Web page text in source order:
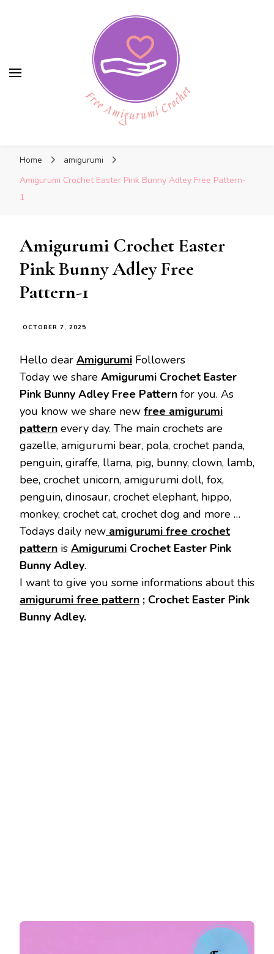
Free Amigurumi Crochet
Home
amigurumi
Amigurumi Crochet Easter Pink Bunny Adley Free Pattern-
1
Amigurumi Crochet Easter
Pink Bunny Adley Free
Pattern-1
OCTOBER 7, 2025
Hello dear Amigurumi Followers
Today we share Amigurumi Crochet Easter
Pink Bunny Adley Free Pattern for you. As
you know we share new free amigurumi
pattern every day. The main crochets are
gazelle, amigurumi bear, pola, crochet panda,
penguin, giraffe, llama, pig, bunny, clown, lamb,
bee, crochet unicorn, amigurumi doll, fox,
penguin, dinosaur, crochet elephant, hippo,
monkey, crochet cat, crochet dog and more …
Todays daily new amigurumi free crochet
pattern is Amigurumi Crochet Easter Pink
Bunny Adley.
I want to give you some informations about this
amigurumi free pattern ; Crochet Easter Pink
Bunny Adley.